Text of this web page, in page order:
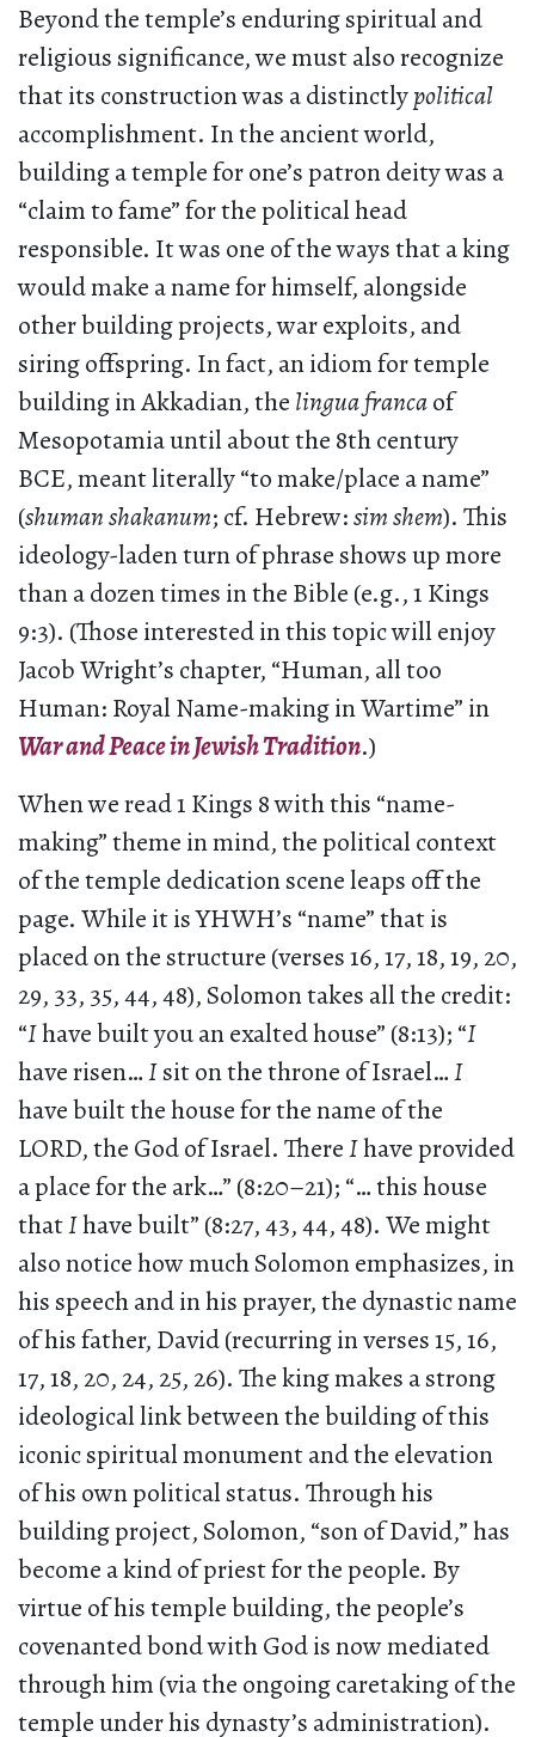
Beyond the temple’s enduring spiritual and
religious significance, we must also recognize
that its construction was a distinctlypolitical
accomplishment. In the ancient world,
building a temple for one’s patron deity was a
“claim to fame” for the political head
responsible. It was one of the ways that a king
would make a name for himself, alongside
other building projects, war exploits, and
siring offspring. In fact, an idiom for temple
building in Akkadian, the lingua francaof
Mesopotamia until about the 8th century
BCE, meant literally “to make/place a name”
(shuman shakanum; cf. Hebrew:sim shem). This
ideology-laden turn of phrase shows up more
than a dozen times in the Bible (e.g., 1 Kings
9:3). (Those interested in this topic will enjoy
Jacob Wright’s chapter, “Human, all too
Human: Royal Name-making in Wartime” in
War and Peace in Jewish Tradition.)
When we read 1 Kings 8 with this “name-
making” theme in mind, the political context
of the temple dedication scene leaps off the
page. While it is YHWH’s “name” that is
placed on the structure (verses 16, 17, 18, 19, 20,
29, 33, 35, 44, 48), Solomon takes all the credit:
“Ihave built you an exalted house” (8:13); “I
have risen…Isit on the throne of Israel…I
have built the house for the name of the
LORD, the God of Israel. ThereIhave provided
a place for the ark…” (8:20–21); “… this house
thatIhave built” (8:27, 43, 44, 48). We might
also notice how much Solomon emphasizes, in
his speech and in his prayer, the dynastic name
of his father, David (recurring in verses 15, 16,
17, 18, 20, 24, 25, 26). The king makes a strong
ideological link between the building of this
iconic spiritual monument and the elevation
of his own political status. Through his
building project, Solomon, “son of David,” has
become a kind of priest for the people. By
virtue of his temple building, the people’s
covenanted bond with God is now mediated
through him (via the ongoing caretaking of the
temple under his dynasty’s administration).